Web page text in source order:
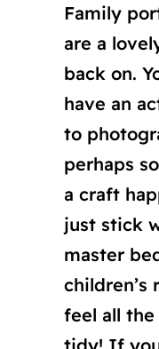
Family
are a
back on.
have an
to
perhaps
a craft
just stick
master
children’s
feel all the